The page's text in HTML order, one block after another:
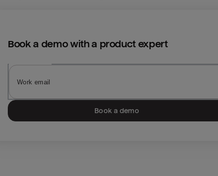
Book a demo with a product expert
Book a demo